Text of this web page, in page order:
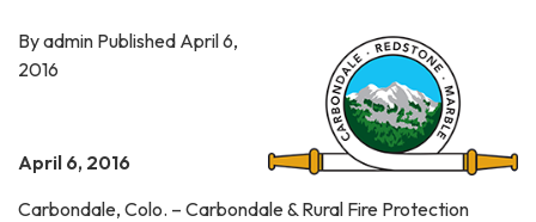
By admin Published April 6,
2016
April 6, 2016
Carbondale, Colo. – Carbondale & Rural Fire Protection